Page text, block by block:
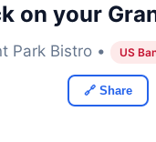
on your
Park Bistro • US
🔗 Share